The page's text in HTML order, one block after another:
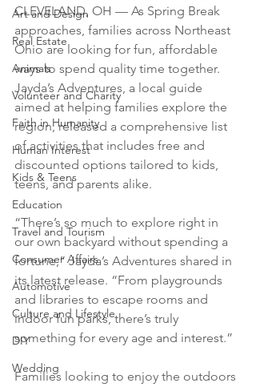
Art and Design
Real Estate
Animals
Volunteer and Charity
Faith in Humanity
Human Interest
Kids & Teens
Education
Travel and Tourism
Consumer Affairs
Automotive
Culture and Lifestyle
DIY
Wedding
CLEVELAND, OH — As Spring Break
approaches, families across Northeast
Ohio are looking for fun, affordable
ways to spend quality time together.
Jayda’s Adventures, a local guide
aimed at helping families explore the
region, released a comprehensive list
of activities that includes free and
discounted options tailored to kids,
teens, and parents alike.
“There’s so much to explore right in
our own backyard without spending a
fortune,” Jayda’s Adventures shared in
its latest release. “From playgrounds
and libraries to escape rooms and
indoor fun parks, there’s truly
something for every age and interest.”
Families looking to enjoy the outdoors